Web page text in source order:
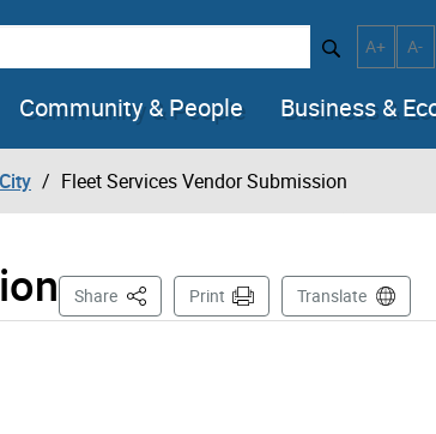
Increase
A+ A-
Community & People Business &
Fleet Services Vendor Submission
Share This PagePrint Translate